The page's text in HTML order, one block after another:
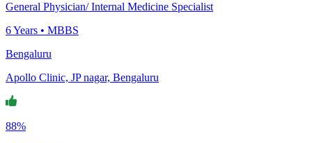
General Physician/ Internal Medicine Specialist
6Years • MBBS
Bengaluru
Apollo Clinic, JP nagar, Bengaluru
88%